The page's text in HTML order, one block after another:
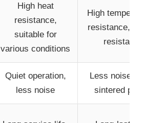
High heat
resistance,
suitable for
various conditions
High
resistance,
resistant
Quiet operation,
less noise
Less noise
sintered